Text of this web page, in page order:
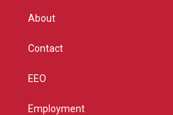
r
About
Contact
EEO
Employment